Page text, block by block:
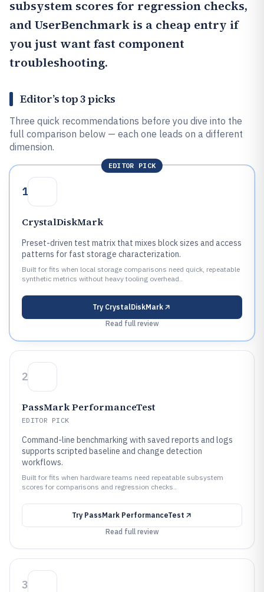
subsystem scores for regression checks,
and UserBenchmark is a cheap entry if
you just want fast component
troubleshooting.
Editor’s top 3 picks
Three quick recommendations before you dive into the
full comparison below — each one leads on a different
dimension.
EDITOR PICK
1
CrystalDiskMark
Preset-driven test matrix that mixes block sizes and access
patterns for fast storage characterization.
Built for fits when local storage comparisons need quick, repeatable
synthetic metrics without heavy tooling overhead..
Try CrystalDiskMark
Read full review
2
PassMark PerformanceTest
EDITOR PICK
Command-line benchmarking with saved reports and logs
supports scripted baseline and change detection
workflows.
Built for fits when hardware teams need repeatable subsystem
scores for comparisons and regression checks..
Try PassMark PerformanceTest
Read full review
3